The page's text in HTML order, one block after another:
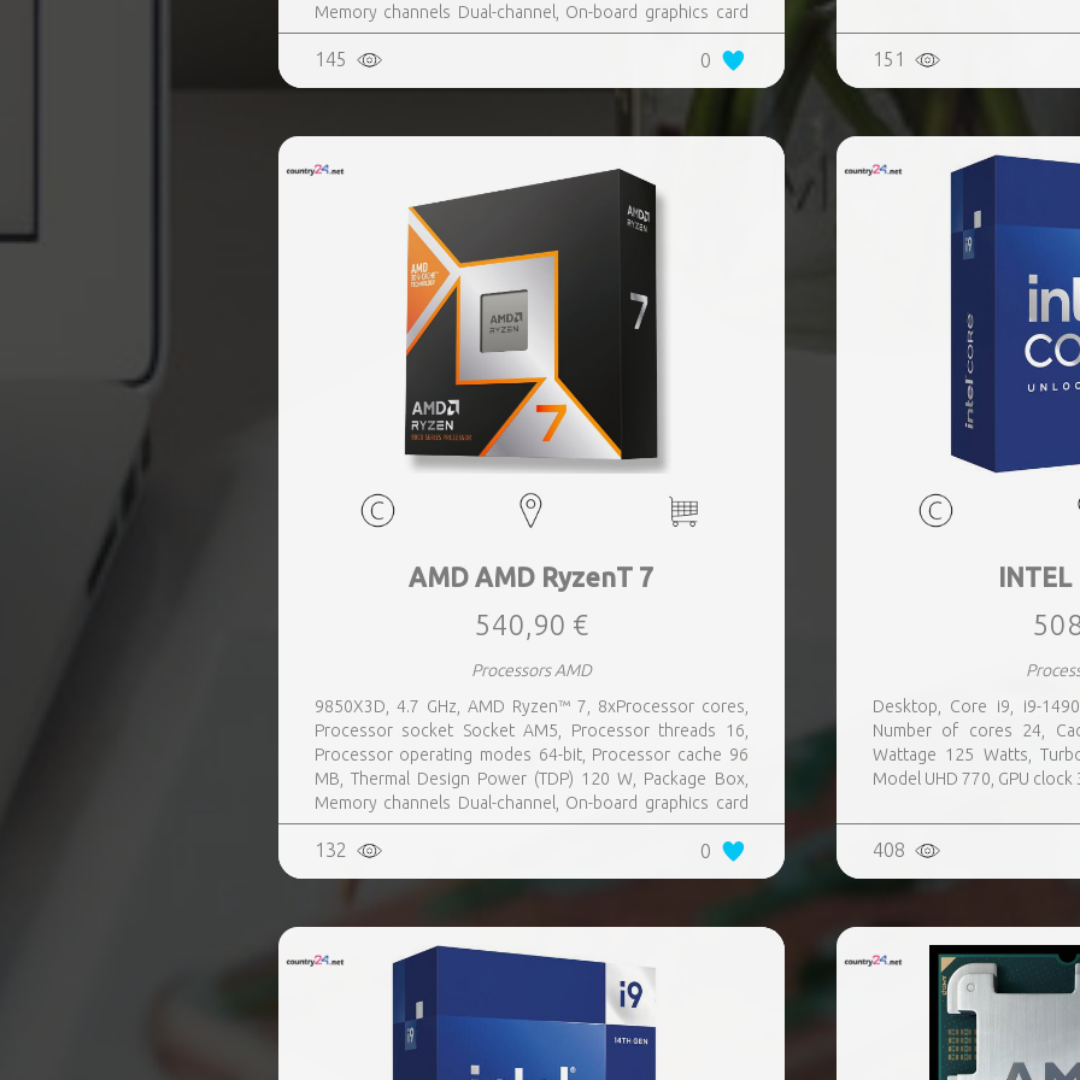
Memory channels Dual-channel, On-board graphics card
Yes, Market segment Desktop, AMD Ryzen 9, 9900X3D
145 0 151
AMD AMD RyzenT 7
540,90 €
Processors AMD
9850X3D, 4.7 GHz, AMD Ryzen™ 7, 8xProcessor cores,
Processor socket Socket AM5, Processor threads 16,
Processor operating modes 64-bit, Processor cache 96
MB, Thermal Design Power (TDP) 120 W, Package Box,
Memory channels Dual-channel, On-board graphics card
Yes
132 0
Desktop, Core i9, i9-
Number of cores 24,
Wattage 125 Watts,
Model UHD 770, GPU
408